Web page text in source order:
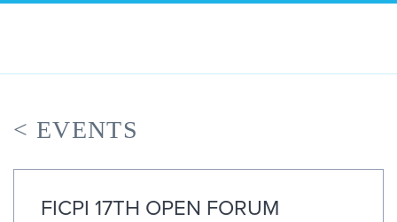
< EVENTS
FICPI 17TH OPEN FORUM